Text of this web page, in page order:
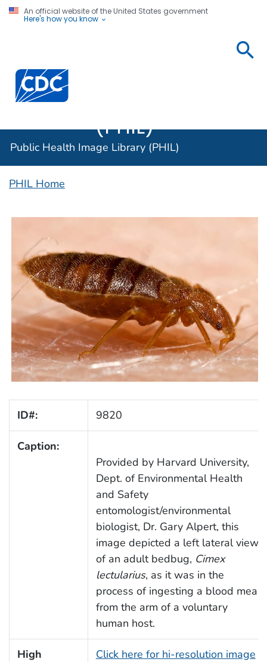
An official website of the United States government
Here's how you know
Centers for Disease Control and Prevention. CDC
(PHIL)
Public Health Image Library (PHIL)
PHIL Home
ID#: 9820
Caption:
Provided by Harvard University,
Dept. of Environmental Health
and Safety
entomologist/environmental
biologist, Dr. Gary Alpert, this
image depicted a left lateral view
of an adult bedbug, Cimex
lectularius, as it was in the
process of ingesting a blood meal
from the arm of a voluntary
human host.
High
Click here for hi-resolution image